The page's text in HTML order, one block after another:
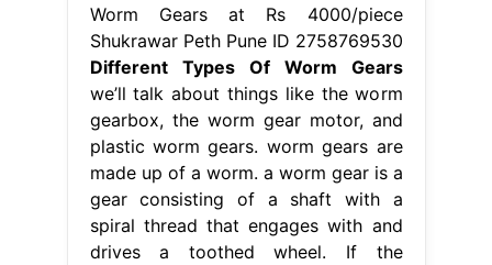
Worm Gears at Rs 4000/piece
Shukrawar Peth Pune ID 2758769530
Different Types Of Worm Gears
we’ll talk about things like the worm
gearbox, the worm gear motor, and
plastic worm gears. worm gears are
made up of a worm. a worm gear is a
gear consisting of a shaft with a
spiral thread that engages with and
drives a toothed wheel. If the